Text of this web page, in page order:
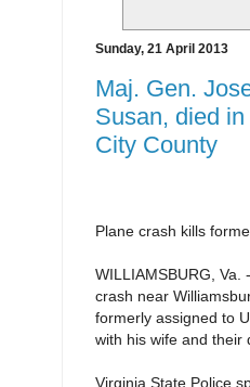
Sunday, 21 April 2013
Maj. Gen.
Susan, died
City County
Plane crash kills
WILLIAMSBURG,
crash near
formerly assigned to
with his wife and their
Virginia State Police